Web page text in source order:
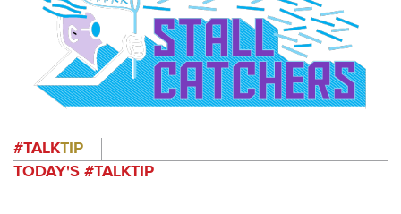
#TALKTIP
TODAY'S #TALKTIP